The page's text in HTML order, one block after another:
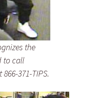
the
to call
371-TIPS.